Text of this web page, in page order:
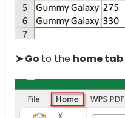
➤ Go to the home tab